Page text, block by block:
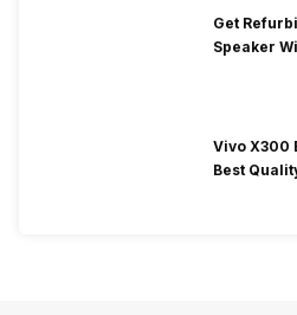
Get
Speaker
Vivo X300
Best